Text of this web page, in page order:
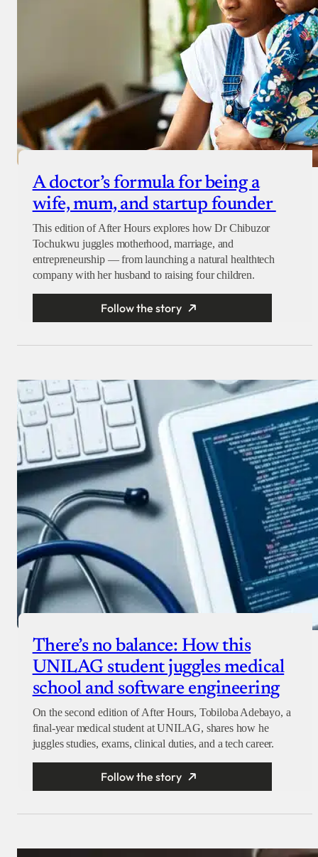
A doctor’s formula for being a
wife, mum, and startup founder
This edition of After Hours explores how Dr Chibuzor
Tochukwu juggles motherhood, marriage, and
entrepreneurship — from launching a natural healthtech
company with her husband to raising four children.
Follow the story
There’s no balance: How this
UNILAG student juggles medical
school and software engineering
On the second edition of After Hours, Tobiloba Adebayo, a
final-year medical student at UNILAG, shares how he
juggles studies, exams, clinical duties, and a tech career.
Follow the story